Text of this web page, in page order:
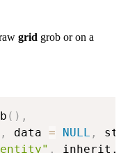
grid grob or on a
( ) ,
, data = NULL ,
,